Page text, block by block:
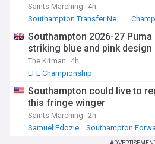
Saints Marching
4h
Southampton Transfer News
Southampton 2026-27
striking blue and pink design
The Kitman
4h
EFL Championship
Southampton could live to
this fringe winger
Saints Marching 2h
Samuel Edozie
Southampton